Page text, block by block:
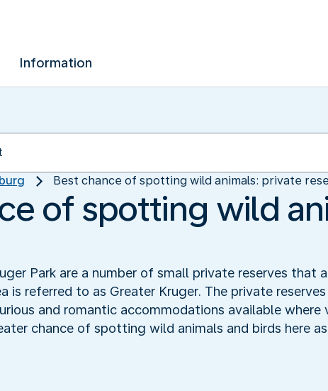
Information
Best chance of spotting wild animals: private
of spotting wild
Park are a number of small private reserves that
is referred to as Greater Kruger. The private
and romantic accommodations available where
chance of spotting wild animals and birds here